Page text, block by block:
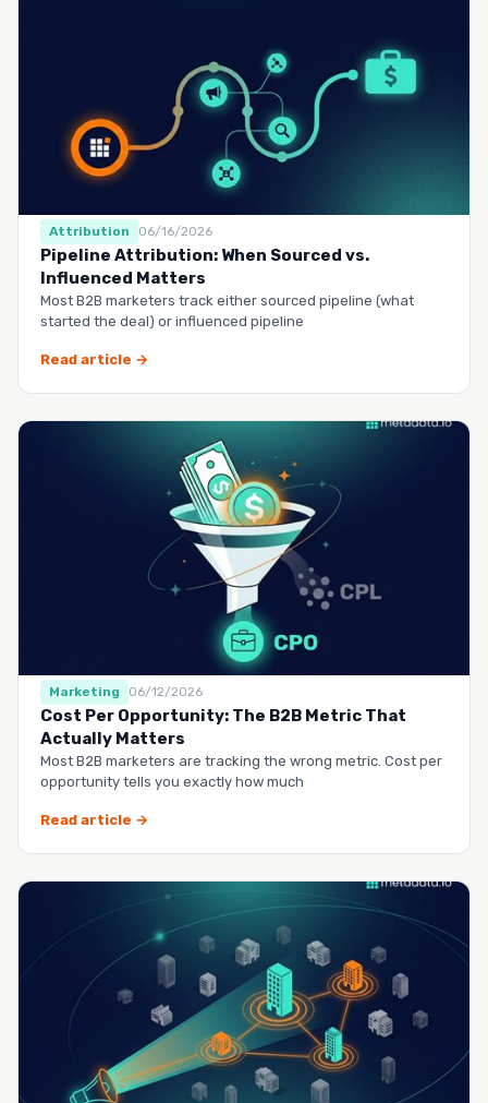
Attribution 06/16/2026
Pipeline Attribution: When Sourced vs.
Influenced Matters
Most B2B marketers track either sourced pipeline (what
started the deal) or influenced pipeline
Read article →
Marketing 06/12/2026
Cost Per Opportunity: The B2B Metric That
Actually Matters
Most B2B marketers are tracking the wrong metric. Cost per
opportunity tells you exactly how much
Read article →